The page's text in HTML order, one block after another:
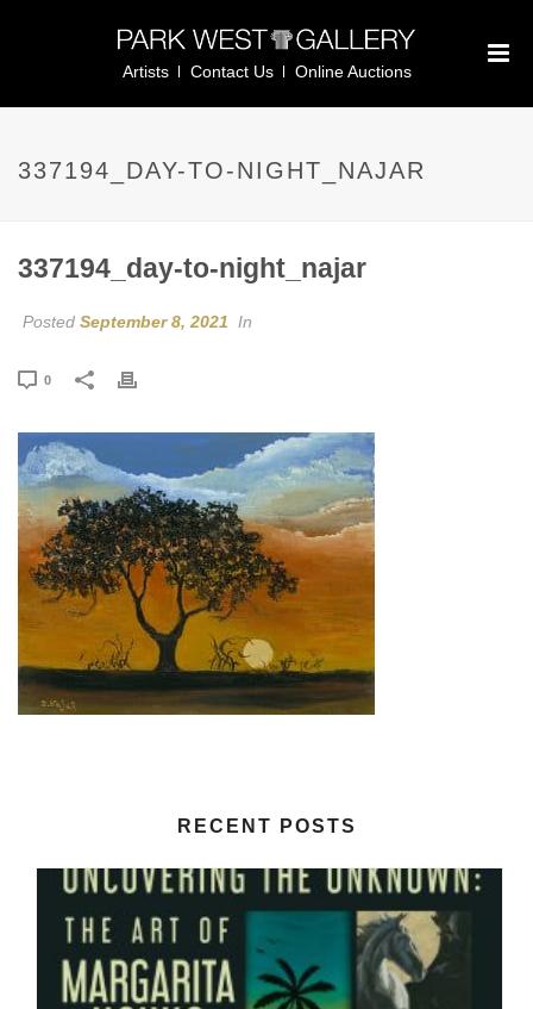
Artists Contact Us Online Auctions
337194_DAY-TO-NIGHT_NAJAR
337194_day-to-night_najar
Posted September 8, 2021 In
0
RECENT POSTS